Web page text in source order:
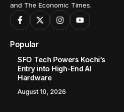
and The Economic Times.
Popular
SFO Tech Powers Kochi’s
Entry into High-End AI
Hardware
August 10, 2026